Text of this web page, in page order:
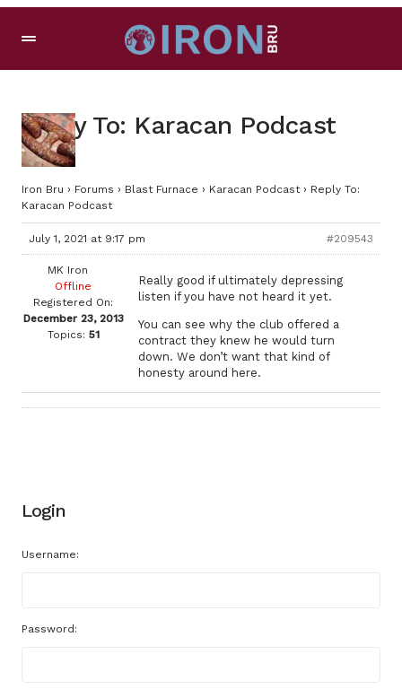
Reply To: Karacan Podcast
Iron Bru › Forums › Blast Furnace › Karacan Podcast › Reply To:
Karacan Podcast
July 1, 2021 at 9:17 pm #209543
MK Iron
Offline
Registered On:
December 23, 2013
Topics: 51
Really good if ultimately depressing
listen if you have not heard it yet.
You can see why the club offered a
contract they knew he would turn
down. We don’t want that kind of
honesty around here.
Login
Username:
Password: